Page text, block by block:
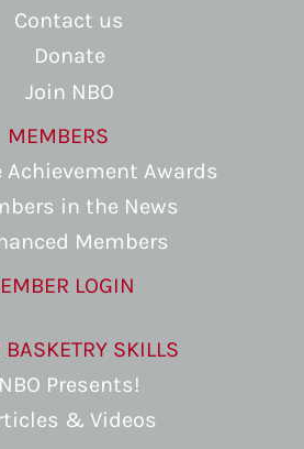
Contact us
Donate
Join NBO
MEMBERS
Achievement Awards
in the News
Members
LOGIN
BASKETRY SKILLS
NBO Presents!
& Videos